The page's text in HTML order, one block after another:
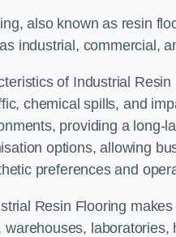
also known as resin
industrial, commercial,
of Industrial
chemical spills, and
providing a long-
options, allowing
preferences and
Resin Flooring
warehouses,